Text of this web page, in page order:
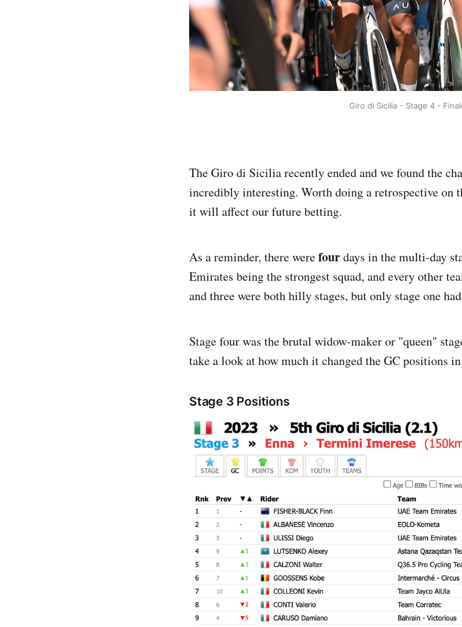
Giro di Sicilia - Stage 4 -
The Giro di Sicilia recently ended and we found the
incredibly interesting. Worth doing a retrospective on
it will affect our future betting.
As a reminder, there werefourdays in the multi-day
Emirates being the strongest squad, and every other
and three were both hilly stages, but only stage one
Stage four was the brutal widow-maker or "queen"
take a look at how much it changed the GC positions
Stage 3 Positions